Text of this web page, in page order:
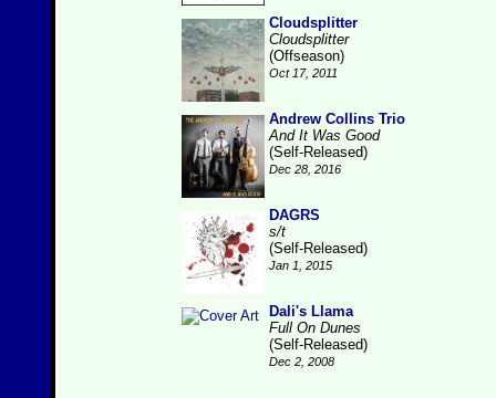
Cloudsplitter
Cloudsplitter
(Offseason)
Oct 17, 2011
Andrew Collins Trio
And It Was Good
(Self-Released)
Dec 28, 2016
DAGRS
s/t
(Self-Released)
Jan 1, 2015
Dali's Llama
Full On Dunes
(Self-Released)
Dec 2, 2008